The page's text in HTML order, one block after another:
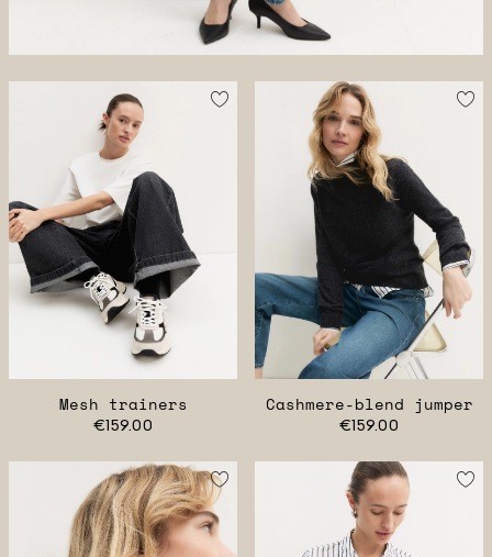
Mesh trainers
€159.00
Cashmere-blend jumper
€159.00